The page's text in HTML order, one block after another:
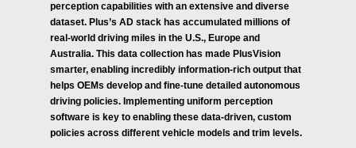
perception capabilities with an extensive and diverse
dataset. Plus’s AD stack has accumulated millions of
real-world driving miles in the U.S., Europe and
Australia. This data collection has made PlusVision
smarter, enabling incredibly information-rich output that
helps OEMs develop and fine-tune detailed autonomous
driving policies. Implementing uniform perception
software is key to enabling these data-driven, custom
policies across different vehicle models and trim levels.